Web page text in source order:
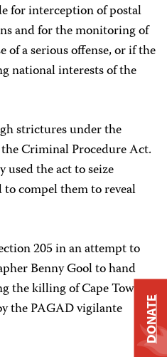
for interception of postal
and for the monitoring of
of a serious offense, or if the
national interests of the
strictures under the
Criminal Procedure Act.
the act to seize
compel them to reveal
205 in an attempt to
Benny Gool to hand
the killing of Cape Town
the PAGAD vigilante
DONATE